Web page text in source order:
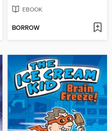
EBOOK
BORROW